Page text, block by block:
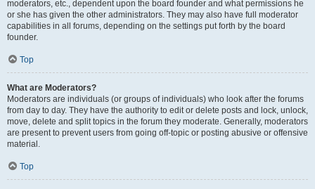
moderators, etc., dependent upon the board founder and what permissions he
or she has given the other administrators. They may also have full moderator
capabilities in all forums, depending on the settings put forth by the board
founder.
Top
What are Moderators?
Moderators are individuals (or groups of individuals) who look after the forums
from day to day. They have the authority to edit or delete posts and lock, unlock,
move, delete and split topics in the forum they moderate. Generally, moderators
are present to prevent users from going off-topic or posting abusive or offensive
material.
Top